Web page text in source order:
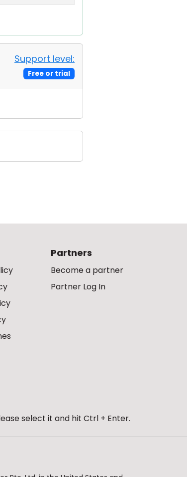
Support level:
Free or trial
Partners
Become a partner
Partner Log In
select it and hit Ctrl + Enter.